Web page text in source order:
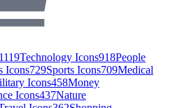
1119Technology Icons918People
Icons729Sports Icons709Medical
Icons458Money
Icons437Nature